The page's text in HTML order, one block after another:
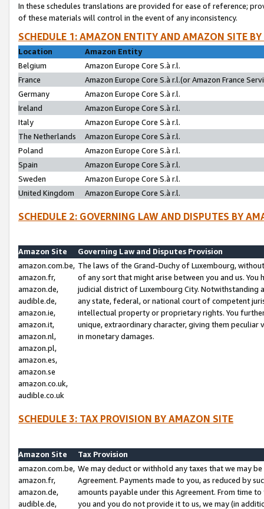
In these schedules translations are provided for ease of reference;
of these materials will control in the event of any inconsistency.
SCHEDULE 1: AMAZON ENTITY AND AMAZON SITE
Location
Amazon Entity
Belgium
Amazon Europe Core S.à r.l.
France
Amazon Europe Core S.à r.l.(or Amazon France
Germany
Amazon Europe Core S.à r.l.
Ireland
Amazon Europe Core S.à r.l.
Italy
Amazon Europe Core S.à r.l.
The Netherlands
Amazon Europe Core S.à r.l.
Poland
Amazon Europe Core S.à r.l.
Spain
Amazon Europe Core S.à r.l.
Sweden
Amazon Europe Core S.à r.l.
United Kingdom
Amazon Europe Core S.à r.l.
SCHEDULE 2: GOVERNING LAW AND DISPUTES BY
Amazon Site
Governing Law and Disputes Provision
amazon.com.be,
amazon.fr,
amazon.de,
audible.de,
amazon.ie,
amazon.it,
amazon.nl,
amazon.pl,
amazon.es,
amazon.se
amazon.co.uk,
audible.co.uk
The laws of the Grand-Duchy of Luxembourg,
of any sort that might arise between you and us.
judicial district of Luxembourg City. Notwithstanding
any state, federal, or national court of competent
intellectual property or proprietary rights. You
unique, extraordinary character, giving them
in monetary damages.
SCHEDULE 3: TAX PROVISION BY AMAZON SITE
Amazon Site
Tax Provision
amazon.com.be,
amazon.fr,
amazon.de,
audible.de,
We may deduct or withhold any taxes that we may
Agreement. Payments made to you, as reduced by
amounts payable under this Agreement. From time
you and you do not provide it to us, we may (in